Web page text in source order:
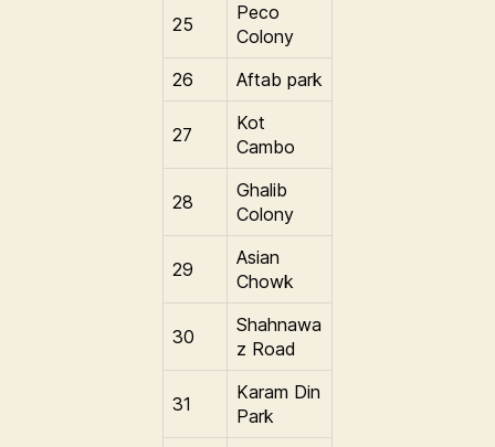
25
Peco
Colony
26
Aftab park
27
Kot
Cambo
28
Ghalib
Colony
29
Asian
Chowk
30
Shahnawa
z Road
31
Karam Din
Park